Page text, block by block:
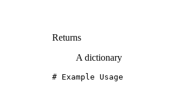
Returns
A dictionary
# Example Usage